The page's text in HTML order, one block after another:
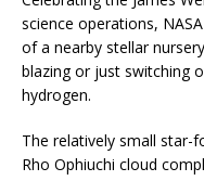
science operations,
of a nearby stellar
blazing or just switching
hydrogen.
The relatively small star-
Rho Ophiuchi cloud